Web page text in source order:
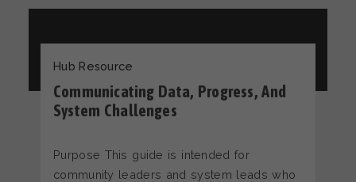
Hub Resource
Communicating Data, Progress, And
System Challenges
Purpose This guide is intended for
community leaders and system leads who